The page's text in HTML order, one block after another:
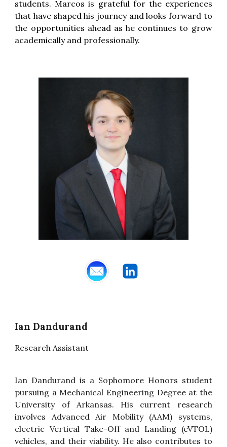
students. Marcos is grateful for the experiences
that have shaped his journey and looks forward to
the opportunities ahead as he continues to grow
academically and professionally.
Ian Dandurand
Research Assistant
Ian Dandurand is a Sophomore Honors student
pursuing a Mechanical Engineering Degree at the
University of Arkansas. His current research
involves Advanced Air Mobility (AAM) systems,
electric Vertical Take-Off and Landing (eVTOL)
vehicles, and their viability. He also contributes to